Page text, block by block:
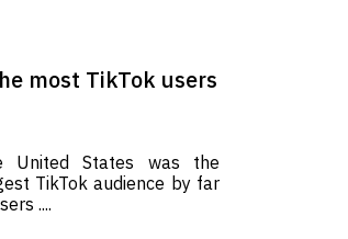
most TikTok users
United States was the
TikTok audience by far
....